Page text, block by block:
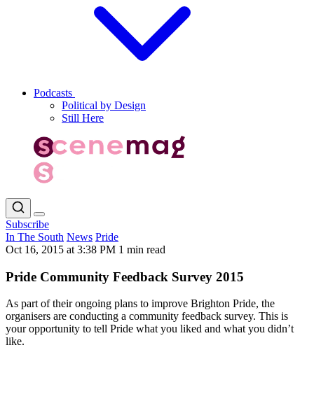
Podcasts
Political by Design
Still Here
Subscribe
In The South News Pride
Oct 16, 2015 at 3:38 PM 1 min read
Pride Community Feedback Survey 2015
As part of their ongoing plans to improve Brighton Pride, the
organisers are conducting a community feedback survey. This is
your opportunity to tell Pride what you liked and what you didn’t
like.